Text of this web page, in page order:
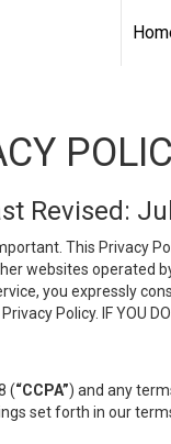
Revised:
This Privacy
websites operated
you expressly
Policy. IF YOU DO
(“CCPA”) and any
set forth in our